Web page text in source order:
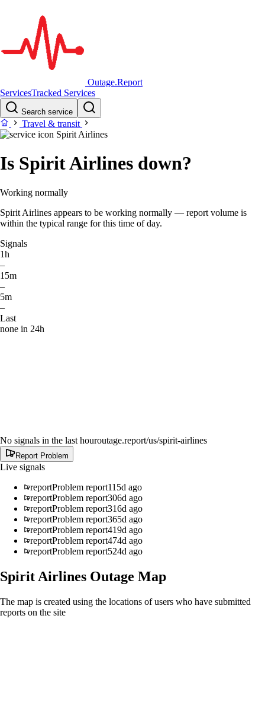
Outage.Report
ServicesTracked Services
Search service
Travel & transit
Spirit Airlines
Is Spirit Airlines down?
Working normally
Spirit Airlines appears to be working normally — report volume is
within the typical range for this time of day.
Signals
1h
–
15m
–
5m
–
Last
none in 24h
No signals in the last houroutage.report/us/spirit-airlines
Report Problem
Live signals
reportProblem report115d ago
reportProblem report306d ago
reportProblem report316d ago
reportProblem report365d ago
reportProblem report419d ago
reportProblem report474d ago
reportProblem report524d ago
Spirit Airlines Outage Map
The map is created using the locations of users who have submitted
reports on the site